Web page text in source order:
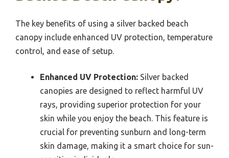
The key benefits of using a silver backed beach
canopy include enhanced UV protection, temperature
control, and ease of setup.
Enhanced UV Protection: Silver backed
canopies are designed to reflect harmful UV
rays, providing superior protection for your
skin while you enjoy the beach. This feature is
crucial for preventing sunburn and long-term
skin damage, making it a smart choice for sun-